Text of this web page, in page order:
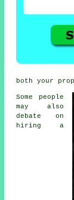
both your
Some people
may also
debate on
hiring a